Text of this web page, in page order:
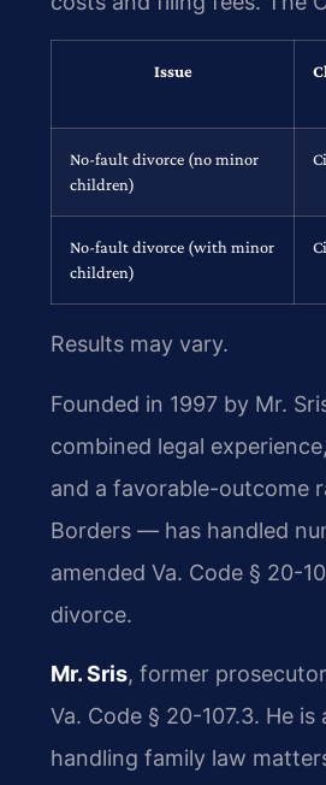
Issue
No-fault divorce (no minor
children)
No-fault divorce (with minor
children)
Results may vary.
Founded in 1997 by Mr.
combined legal
and a favorable-outcome
Borders — has handled
amended Va. Code § 20-
divorce.
Mr. Sris, former
Va. Code § 20-107.3. He
handling family law